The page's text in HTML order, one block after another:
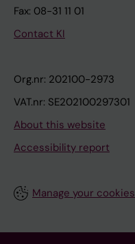
Fax: 08-31 11 01
Contact KI
Org.nr: 202100-2973
VAT.nr: SE202100297301
About this website
Accessibility report
Manage your cookies